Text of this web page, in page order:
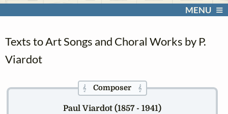
MENU
Texts to Art Songs and Choral Works by P.
Viardot
𝄞Composer 𝄞
Paul Viardot (1857 - 1941)